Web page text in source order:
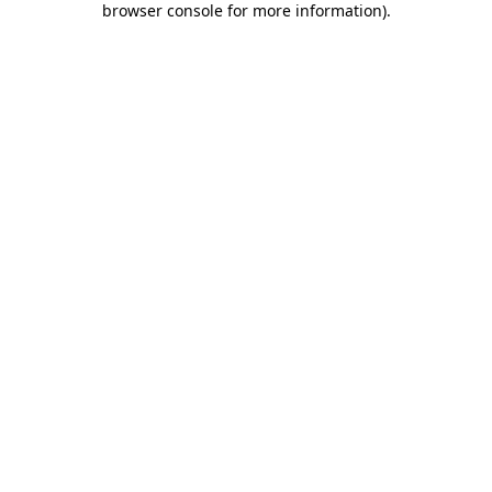
browser console for more information).